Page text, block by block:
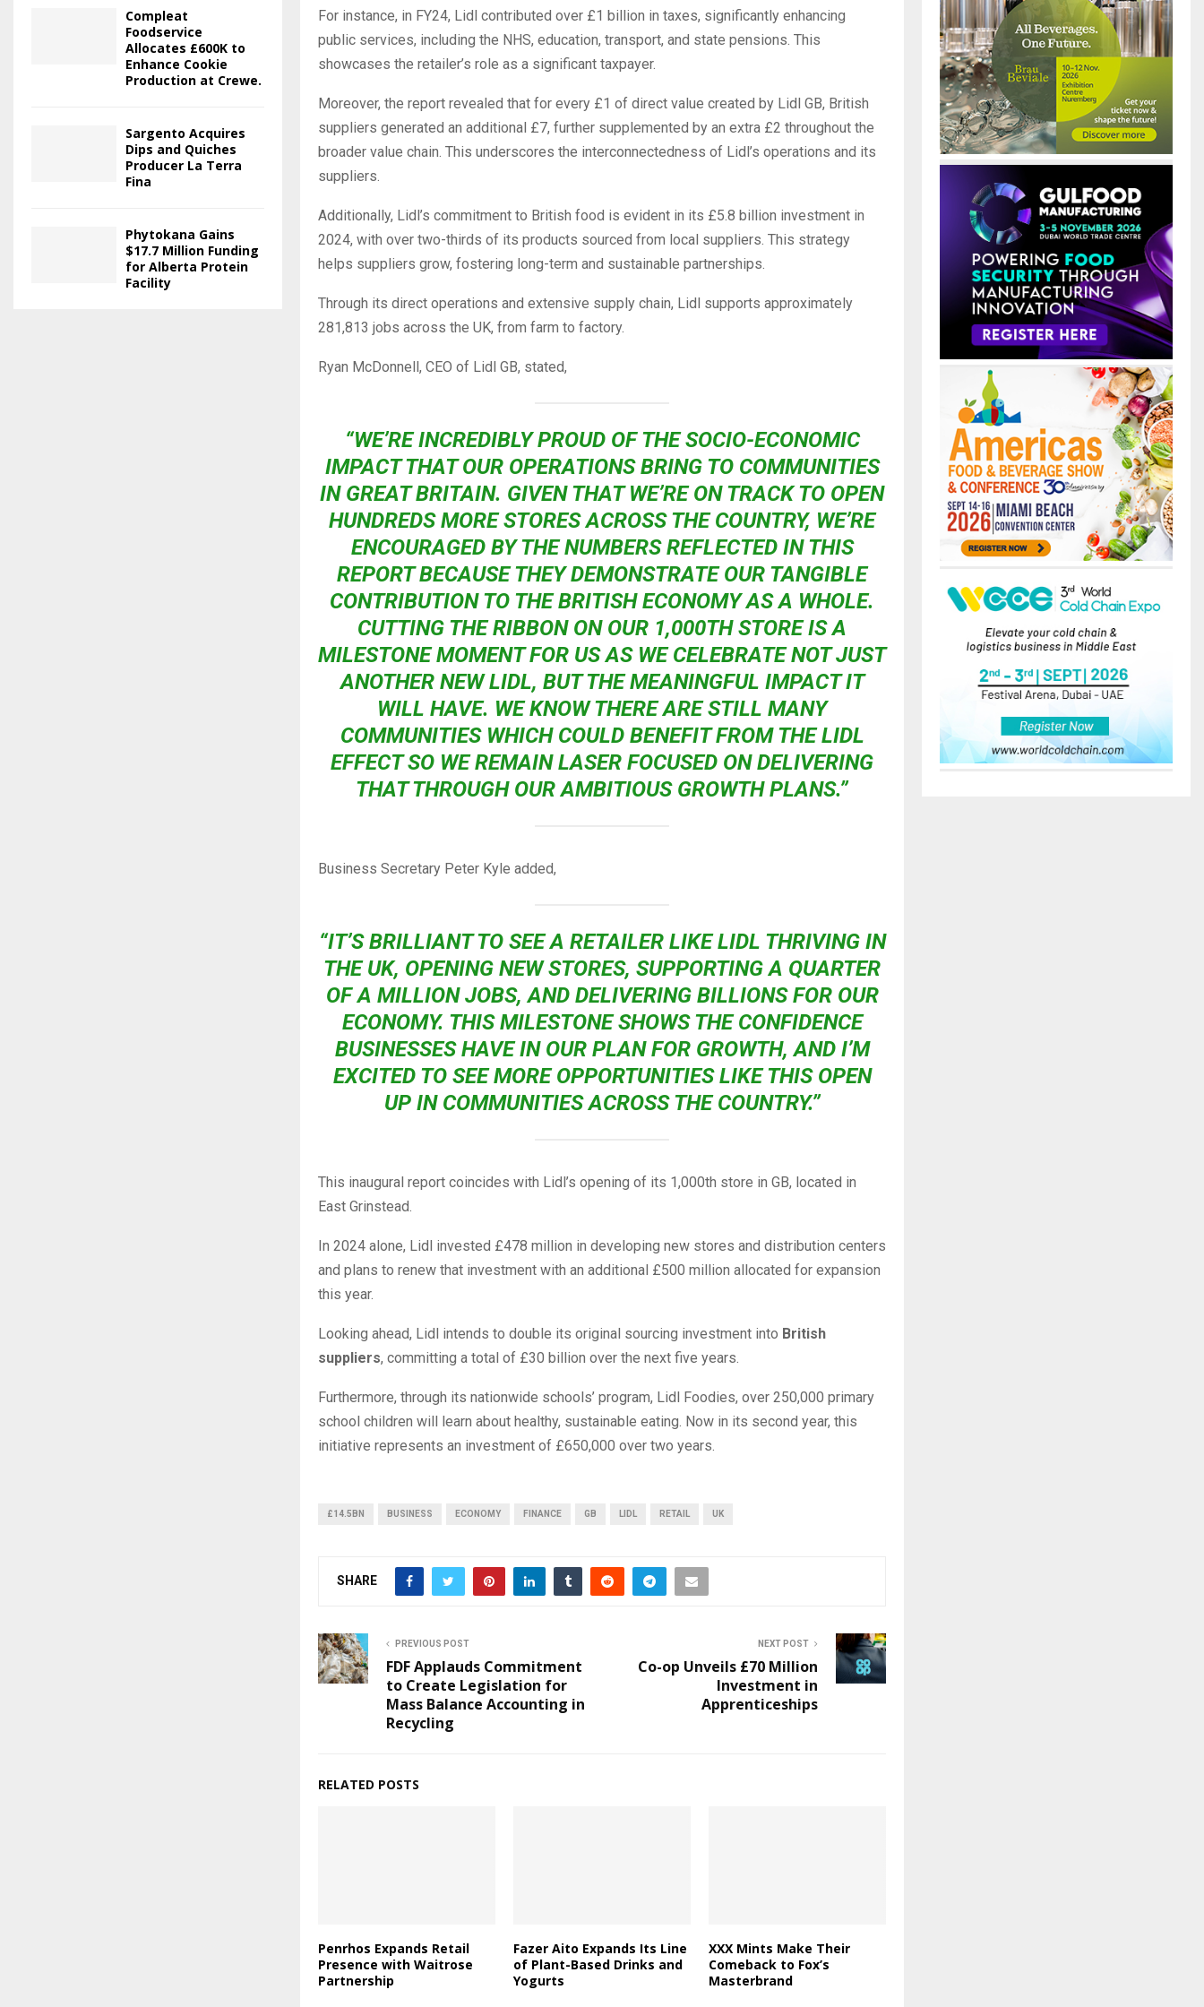
For instance, in FY24, Lidl contributed over £1 billion in taxes, significantly enhancing
public services, including the NHS, education, transport, and state pensions. This
showcases the retailer’s role as a significant taxpayer.
Moreover, the report revealed that for every £1 of direct value created by Lidl GB, British
suppliers generated an additional £7, further supplemented by an extra £2 throughout the
broader value chain. This underscores the interconnectedness of Lidl’s operations and its
suppliers.
Additionally, Lidl’s commitment to British food is evident in its £5.8 billion investment in
2024, with over two-thirds of its products sourced from local suppliers. This strategy
helps suppliers grow, fostering long-term and sustainable partnerships.
Through its direct operations and extensive supply chain, Lidl supports approximately
281,813 jobs across the UK, from farm to factory.
Ryan McDonnell, CEO of Lidl GB, stated,
“WE’RE INCREDIBLY PROUD OF THE SOCIO-ECONOMIC
IMPACT THAT OUR OPERATIONS BRING TO COMMUNITIES
IN GREAT BRITAIN. GIVEN THAT WE’RE ON TRACK TO OPEN
HUNDREDS MORE STORES ACROSS THE COUNTRY, WE’RE
ENCOURAGED BY THE NUMBERS REFLECTED IN THIS
REPORT BECAUSE THEY DEMONSTRATE OUR TANGIBLE
CONTRIBUTION TO THE BRITISH ECONOMY AS A WHOLE.
CUTTING THE RIBBON ON OUR 1,000TH STORE IS A
MILESTONE MOMENT FOR US AS WE CELEBRATE NOT JUST
ANOTHER NEW LIDL, BUT THE MEANINGFUL IMPACT IT
WILL HAVE. WE KNOW THERE ARE STILL MANY
COMMUNITIES WHICH COULD BENEFIT FROM THE LIDL
EFFECT SO WE REMAIN LASER FOCUSED ON DELIVERING
THAT THROUGH OUR AMBITIOUS GROWTH PLANS.”
Business Secretary Peter Kyle added,
“IT’S BRILLIANT TO SEE A RETAILER LIKE LIDL THRIVING IN
THE UK, OPENING NEW STORES, SUPPORTING A QUARTER
OF A MILLION JOBS, AND DELIVERING BILLIONS FOR OUR
ECONOMY. THIS MILESTONE SHOWS THE CONFIDENCE
BUSINESSES HAVE IN OUR PLAN FOR GROWTH, AND I’M
EXCITED TO SEE MORE OPPORTUNITIES LIKE THIS OPEN
UP IN COMMUNITIES ACROSS THE COUNTRY.”
This inaugural report coincides with Lidl’s opening of its 1,000th store in GB, located in
East Grinstead.
In 2024 alone, Lidl invested £478 million in developing new stores and distribution centers
and plans to renew that investment with an additional £500 million allocated for expansion
this year.
Looking ahead, Lidl intends to double its original sourcing investment into British
suppliers, committing a total of £30 billion over the next five years.
Furthermore, through its nationwide schools’ program, Lidl Foodies, over 250,000 primary
school children will learn about healthy, sustainable eating. Now in its second year, this
initiative represents an investment of £650,000 over two years.
£14.5BN BUSINESS ECONOMY FINANCE GB LIDL RETAIL UK
SHARE
PREVIOUS POST
FDF Applauds Commitment
to Create Legislation for
Mass Balance Accounting in
Recycling
NEXT POST
Co-op Unveils £70 Million
Investment in
Apprenticeships
RELATED POSTS
Penrhos Expands Retail
Presence with Waitrose
Partnership
Fazer Aito Expands Its Line
of Plant-Based Drinks and
Yogurts
XXX Mints Make Their
Comeback to Fox’s
Masterbrand
Compleat
Foodservice
Allocates £600K to
Enhance Cookie
Production at Crewe.
Sargento Acquires
Dips and Quiches
Producer La Terra
Fina
Phytokana Gains
$17.7 Million Funding
for Alberta Protein
Facility